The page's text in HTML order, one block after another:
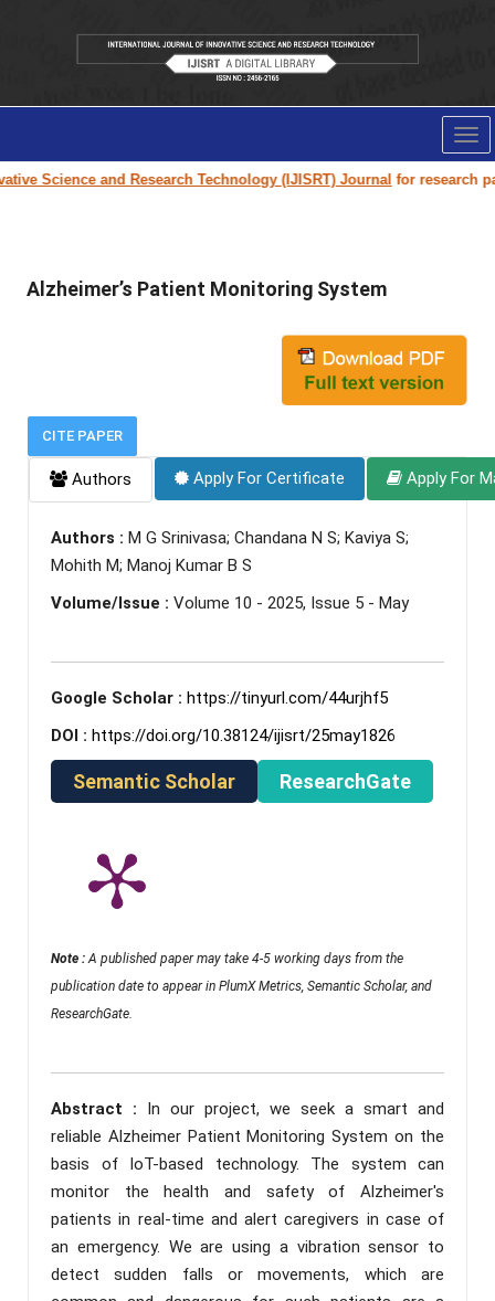
and Research Technology (IJISRT) Journalfor research
Alzheimer’s Patient Monitoring System
CITE PAPER
Authors Apply For Certificate Apply For
Authors : M G Srinivasa; Chandana N S; Kaviya S;
Mohith M; Manoj Kumar B S
Volume/Issue : Volume 10 - 2025, Issue 5 - May
Google Scholar : https://tinyurl.com/44urjhf5
DOI : https://doi.org/10.38124/ijisrt/25may1826
Semantic Scholar ResearchGate
Note : A published paper may take 4-5 working days from the
publication date to appear in PlumX Metrics, Semantic Scholar, and
ResearchGate.
Abstract : In our project, we seek a smart and
reliable Alzheimer Patient Monitoring System on the
basis of IoT-based technology. The system can
monitor the health and safety of Alzheimer's
patients in real-time and alert caregivers in case of
an emergency. We are using a vibration sensor to
detect sudden falls or movements, which are